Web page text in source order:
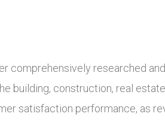
comprehensively researched
building, construction, real
satisfaction performance, as